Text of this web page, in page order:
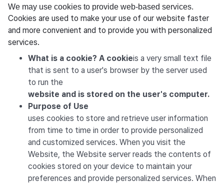
We may use cookies to provide web-based services.
Cookies are used to make your use of our website faster
and more convenient and to provide you with personalized
services.
What is a cookie? A cookieis a very small text file
that is sent to a user's browser by the server used
to run the
website and is stored on the user's computer.
Purpose of Use
uses cookies to store and retrieve user information
from time to time in order to provide personalized
and customized services. When you visit the
Website, the Website server reads the contents of
cookies stored on your device to maintain your
preferences and provide personalized services. When